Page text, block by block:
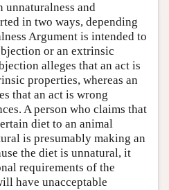
unnaturalness and
in two ways, depending
Argument is intended to
or an extrinsic
alleges that an act is
properties, whereas an
that an act is wrong
A person who claims that
diet to an animal
is presumably making an
the diet is unnatural, it
requirements of the
have unacceptable